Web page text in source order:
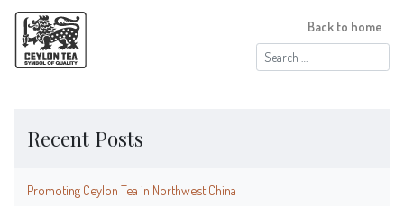
Search
for:
Back to home
Recent Posts
Promoting Ceylon Tea in Northwest China